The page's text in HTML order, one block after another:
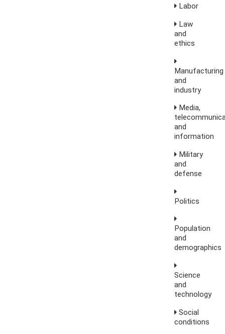
Labor
Law
and
ethics
Manufacturing
and
industry
Media,
and
information
Military
and
defense
Politics
Population
and
demographics
Science
and
technology
Social
conditions